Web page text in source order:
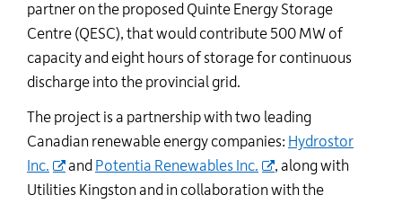
partner on the proposed Quinte Energy Storage
Centre (QESC), that would contribute 500 MW of
capacity and eight hours of storage for continuous
discharge into the provincial grid.
The project is a partnership with two leading
Canadian renewable energy companies: Hydrostor
Inc.
and Potentia Renewables Inc.
, along with
Utilities Kingston and in collaboration with the